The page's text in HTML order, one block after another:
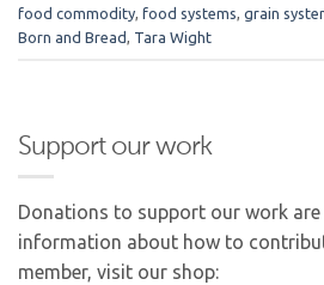
food commodity, food systems, grain
Born and Bread, Tara Wight
Support our work
Donations to support our work are
information about how to
member, visit our shop: